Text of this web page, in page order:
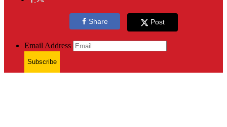
Share Post
Email Address
Subscribe